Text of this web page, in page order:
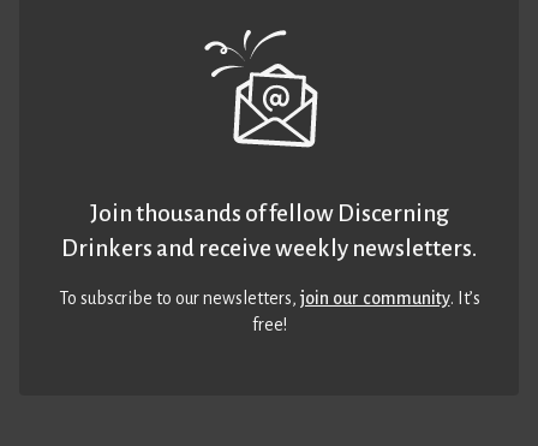
Join thousands of fellow Discerning
Drinkers and receive weekly newsletters.
To subscribe to our newsletters,join our community. It’s
free!